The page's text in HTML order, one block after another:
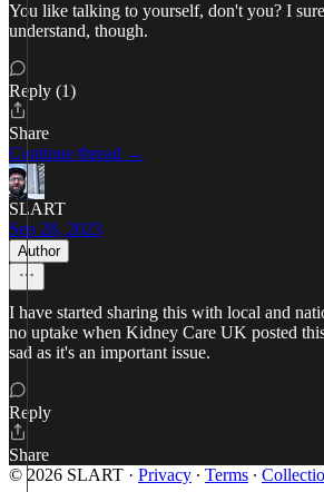
You like talking to yourself, don't you? I
understand, though.
Reply (1)
Share
Continue thread →
SLART
Sep 28, 2023
Author
I have started sharing this with local and
no uptake when Kidney Care UK posted
sad as it's an important issue.
Reply
Share
© 2026 SLART · Privacy ∙ Terms ∙